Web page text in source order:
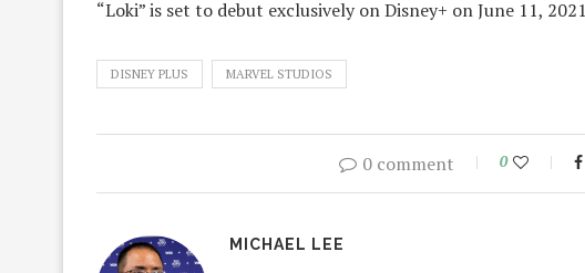
“Loki” is set to debut exclusively on Disney+ on June 11,
DISNEY PLUS MARVEL STUDIOS
0 comment 0
MICHAEL LEE